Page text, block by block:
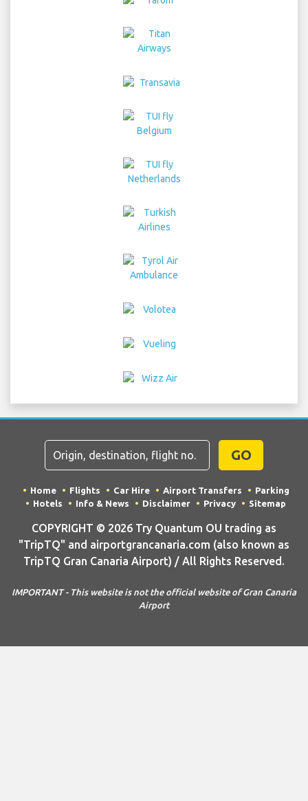
GO
Home Flights Car Hire Airport Transfers
Parking
Hotels
Info & News Disclaimer Privacy Sitemap
"TripTQ" and airportgrancanaria.com (also known as
TripTQ Gran Canaria Airport) / All Rights Reserved.
IMPORTANT - This website is not the official website of Gran Canaria